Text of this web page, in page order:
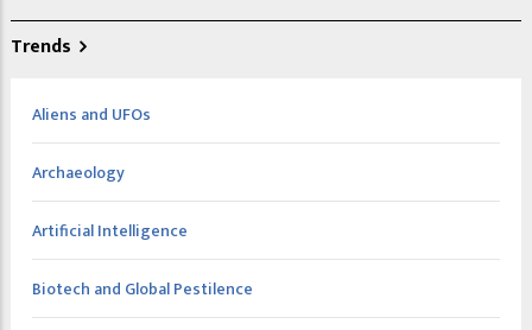
Trends
Aliens and UFOs
Archaeology
Artificial Intelligence
Biotech and Global Pestilence